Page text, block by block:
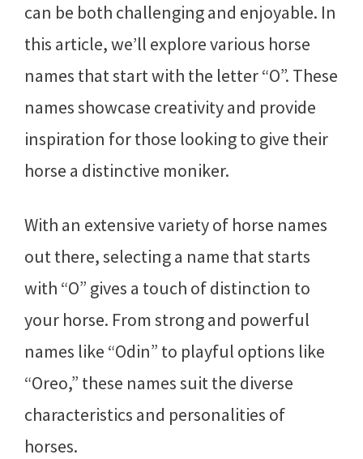
can be both challenging and enjoyable. In
this article, we’ll explore various horse
names that start with the letter “O”. These
names showcase creativity and provide
inspiration for those looking to give their
horse a distinctive moniker.
With an extensive variety of horse names
out there, selecting a name that starts
with “O” gives a touch of distinction to
your horse. From strong and powerful
names like “Odin” to playful options like
“Oreo,” these names suit the diverse
characteristics and personalities of
horses.